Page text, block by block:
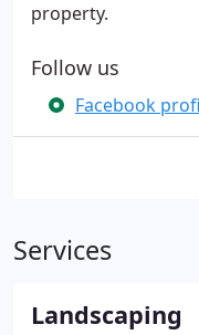
property.
Follow us
Facebook
Services
Landscaping